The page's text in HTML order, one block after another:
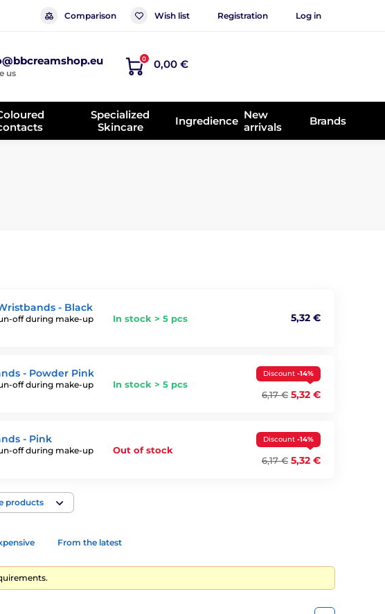
Comparison Wish list Registration Log in
us
0 0,00 €
Specialized
Skincare
Ingredience New
arrivals
Brands
- Black
off during make-up
In stock > 5 pcs 5,32 €
- Powder Pink
off during make-up
In stock > 5 pcs
Discount -14%
6,17 € 5,32 €
- Pink
off during make-up
Out of stock
Discount -14%
6,17 € 5,32 €
products
From the latest